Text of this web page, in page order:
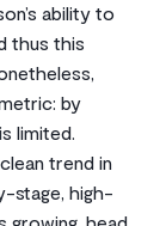
ability to
thus this
by
limited.
trend in
stage, high-